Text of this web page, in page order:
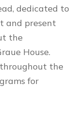
dedicated to
and present
the
House.
the
for